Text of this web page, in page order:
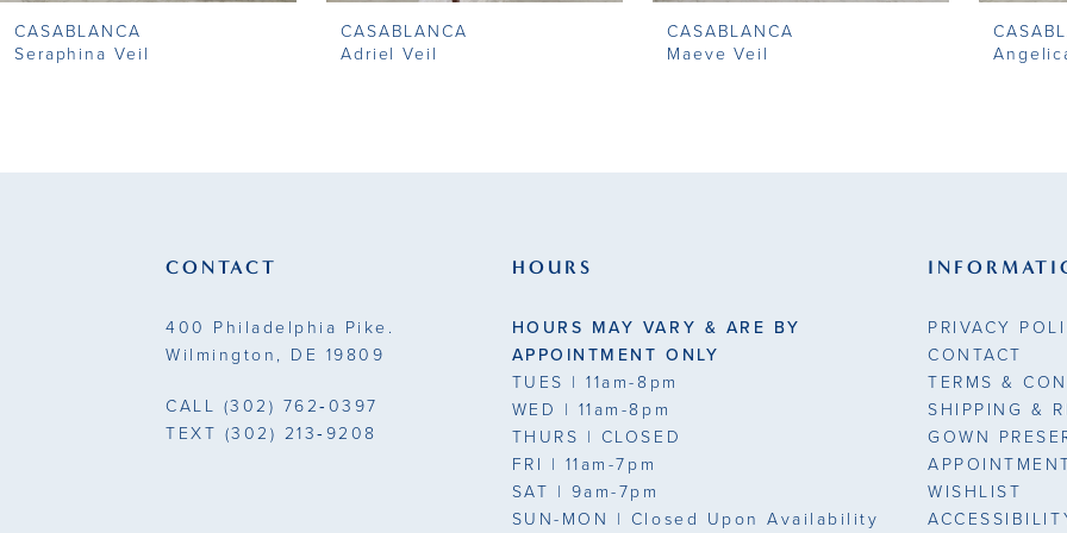
9
CASABLANCA
Seraphina Veil
CASABLANCA
Adriel Veil
CASABLANCA
Maeve Veil
CONTACT
400 Philadelphia Pike.
Wilmington, DE 19809
CALL (302) 762‑0397
TEXT (302) 213‑9208
HOURS
HOURS MAY VARY & ARE BY
APPOINTMENT ONLY
TUES | 11am-8pm
WED | 11am-8pm
THURS | CLOSED
FRI | 11am-7pm
SAT | 9am-7pm
SUN-MON | Closed Upon Availability
PRIVACY
CONTACT
TERMS &
SHIPPING &
GOWN
WISHLIST